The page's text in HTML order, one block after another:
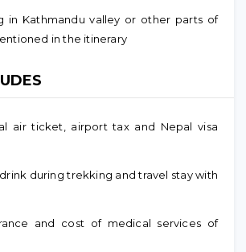
in Kathmandu valley or other parts of
in the itinerary
air ticket, airport tax and Nepal visa
during trekking and travel stay with
and cost of medical services of